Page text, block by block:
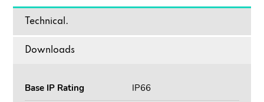
Technical.
Downloads
Base IP Rating IP66